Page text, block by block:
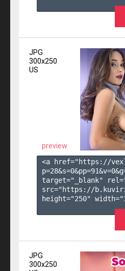
JPG
300x250
US
preview
<a href="https://
p=28&s=0&pp=91&v=0
target="_blank"
src="https://
height="250"
JPG
300x250